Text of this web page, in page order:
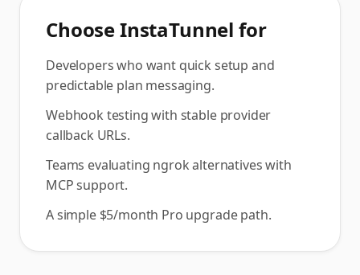
Choose InstaTunnel for
Developers who want quick setup and
predictable plan messaging.
Webhook testing with stable provider
callback URLs.
Teams evaluating ngrok alternatives with
MCP support.
A simple $5/month Pro upgrade path.